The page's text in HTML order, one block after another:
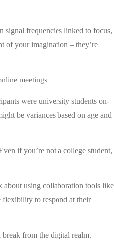
signal frequencies linked to focus,
of your imagination – they’re
meetings.
were university students on-
be variances based on age and
if you’re not a college student,
about using collaboration tools like
flexibility to respond at their
break from the digital realm.